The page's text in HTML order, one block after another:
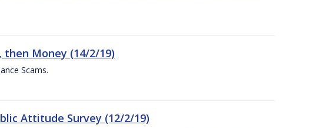
then Money (14/2/19)
Scams.
Attitude Survey (12/2/19)